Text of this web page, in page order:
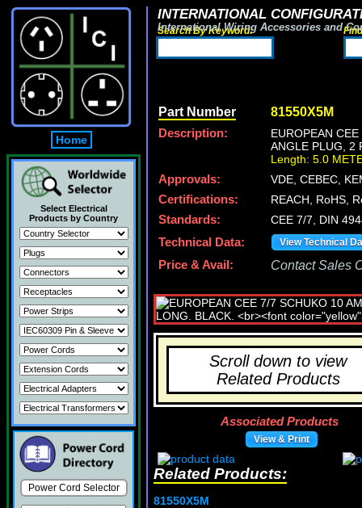
Home
Select Electrical
Products by Country
Power Cord Selector
INTERNATIONAL
International Wiring Accessories and
Search By Keyword:
Part Number 81550X5M
Description:
EUROPEAN
ANGLE PLUG, 2
Length: 5.0
Approvals:
VDE, CEBEC,
Certifications:
REACH, RoHS,
Standards:
CEE 7/7, DIN
Technical Data:
View Technical
Price & Avail: Contact Sales
Scroll down to view
Related Products
Associated Products
View & Print
Related Products:
81550X5M